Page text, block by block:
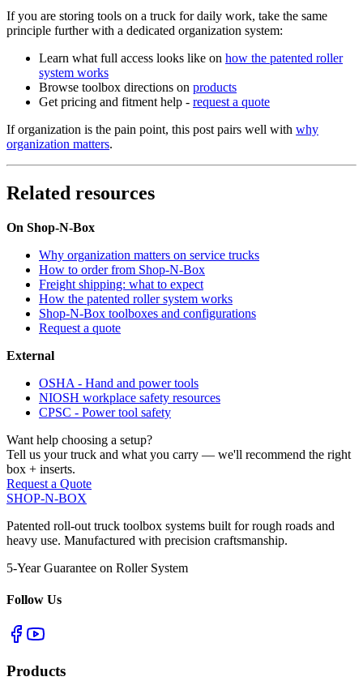
If you are storing tools on a truck for daily work, take the same
principle further with a dedicated organization system:
Learn what full access looks like on how the patented roller
system works
Browse toolbox directions on products
Get pricing and fitment help - request a quote
If organization is the pain point, this post pairs well with why
organization matters.
Related resources
On Shop-N-Box
Why organization matters on service trucks
How to order from Shop-N-Box
Freight shipping: what to expect
How the patented roller system works
Shop-N-Box toolboxes and configurations
Request a quote
External
OSHA - Hand and power tools
NIOSH workplace safety resources
CPSC - Power tool safety
Want help choosing a setup?
Tell us your truck and what you carry — we'll recommend the right
box + inserts.
Request a Quote
SHOP-N-BOX
Patented roll-out truck toolbox systems built for rough roads and
heavy use. Manufactured with precision craftsmanship.
5-Year Guarantee on Roller System
Follow Us
Products